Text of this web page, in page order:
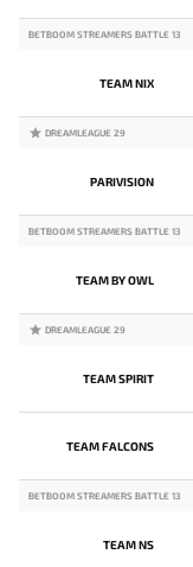
BETBOOM STREAMERS BATTLE 13
TEAM NIX
DREAMLEAGUE 29
PARIVISION
BETBOOM STREAMERS BATTLE 13
TEAM BY OWL
DREAMLEAGUE 29
TEAM SPIRIT
TEAM FALCONS
BETBOOM STREAMERS BATTLE 13
TEAM NS